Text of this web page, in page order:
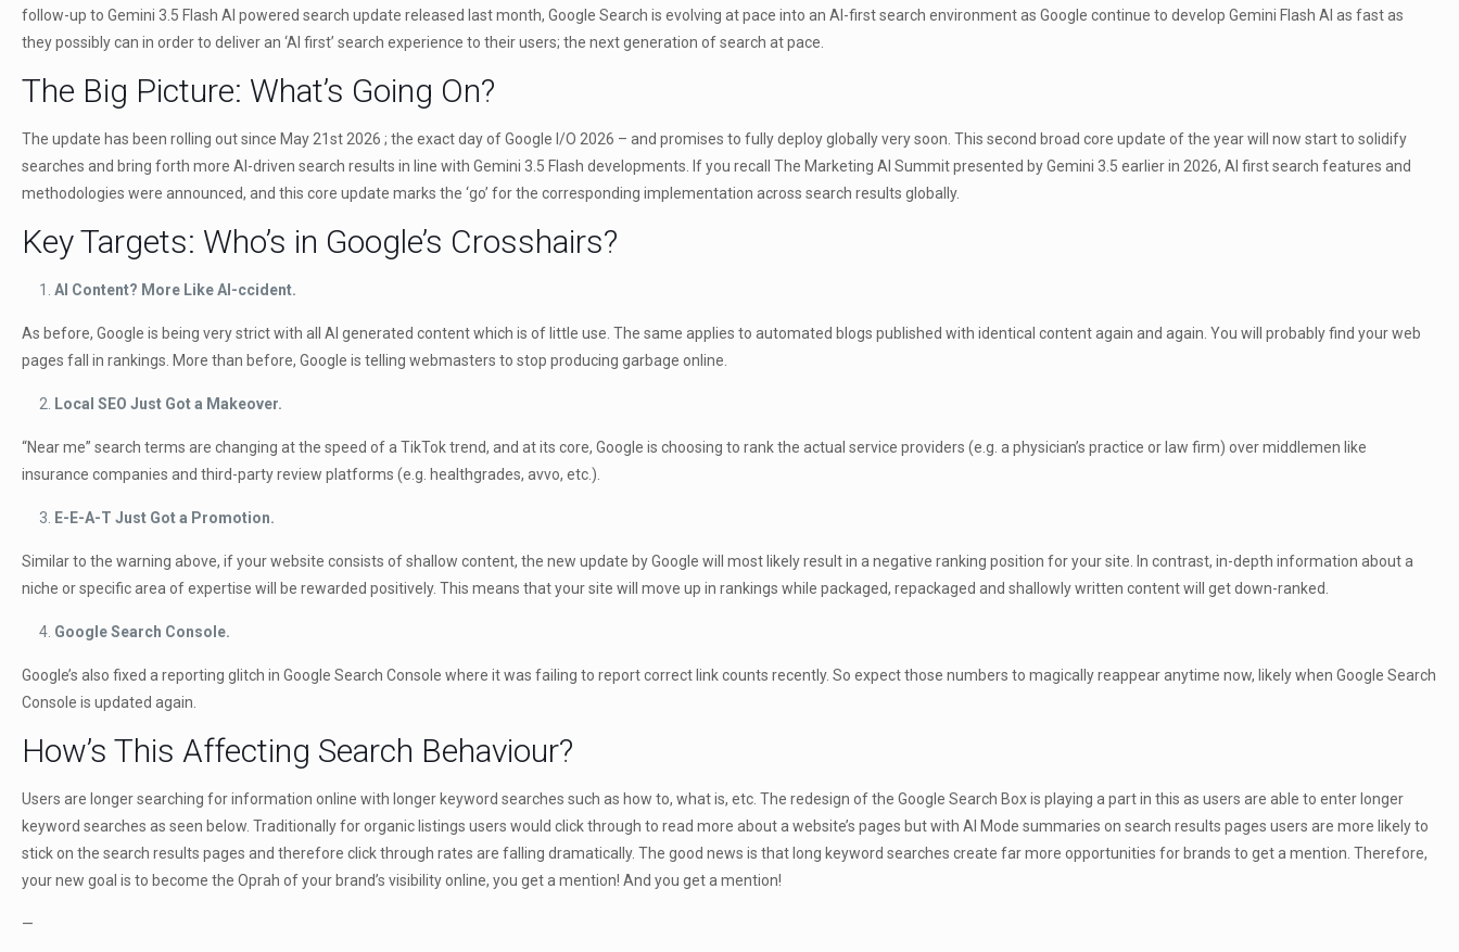
follow-up to Gemini 3.5 Flash AI powered search update released last month, Google Search is evolving at pace into an AI-first search environment as Google continue to develop Gemini Flash AI as fast as
they possibly can in order to deliver an ‘AI first’ search experience to their users; the next generation of search at pace.
The Big Picture: What’s Going On?
The update has been rolling out since May 21st 2026 ; the exact day of Google I/O 2026 – and promises to fully deploy globally very soon. This second broad core update of the year will now start to solidify
searches and bring forth more AI-driven search results in line with Gemini 3.5 Flash developments. If you recall The Marketing AI Summit presented by Gemini 3.5 earlier in 2026, AI first search features and
methodologies were announced, and this core update marks the ‘go’ for the corresponding implementation across search results globally.
Key Targets: Who’s in Google’s Crosshairs?
AI Content? More Like AI-ccident.
As before, Google is being very strict with all AI generated content which is of little use. The same applies to automated blogs published with identical content again and again. You will probably find your web
pages fall in rankings. More than before, Google is telling webmasters to stop producing garbage online.
Local SEO Just Got a Makeover.
“Near me” search terms are changing at the speed of a TikTok trend, and at its core, Google is choosing to rank the actual service providers (e.g. a physician’s practice or law firm) over middlemen like
insurance companies and third-party review platforms (e.g. healthgrades, avvo, etc.).
E-E-A-T Just Got a Promotion.
Similar to the warning above, if your website consists of shallow content, the new update by Google will most likely result in a negative ranking position for your site. In contrast, in-depth information about a
niche or specific area of expertise will be rewarded positively. This means that your site will move up in rankings while packaged, repackaged and shallowly written content will get down-ranked.
Google Search Console.
Google’s also fixed a reporting glitch in Google Search Console where it was failing to report correct link counts recently. So expect those numbers to magically reappear anytime now, likely when Google Search
Console is updated again.
How’s This Affecting Search Behaviour?
Users are longer searching for information online with longer keyword searches such as how to, what is, etc. The redesign of the Google Search Box is playing a part in this as users are able to enter longer
keyword searches as seen below. Traditionally for organic listings users would click through to read more about a website’s pages but with AI Mode summaries on search results pages users are more likely to
stick on the search results pages and therefore click through rates are falling dramatically. The good news is that long keyword searches create far more opportunities for brands to get a mention. Therefore,
your new goal is to become the Oprah of your brand’s visibility online, you get a mention! And you get a mention!
—